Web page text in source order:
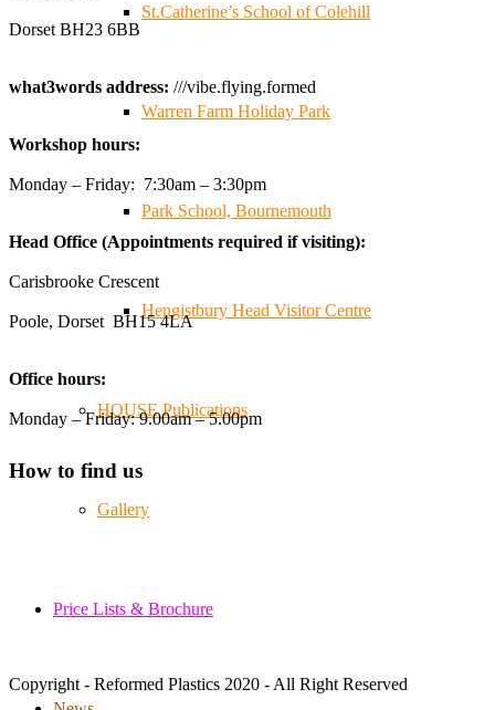
St.Catherine’s School of Colehill
Warren Farm Holiday Park
Park School, Bournemouth
Hengistbury Head Visitor Centre
HOUSE Publications
Gallery
Price Lists & Brochure
Reformed Plastics @reformdplastics
🌿✨ There's something really special about being a
We've made lasting friendships, shared plenty of laughs
😄, and have been overwhelmed by the amazing support
from the local community over the years.
Reformed Plastics @reformdplastics
🧰 Detrás de cámaras 🧰
¡En el taller estamos trabajando a toda máquina, ya que
nuestro equipo está en pleno apogeo fabricando muebles
sostenibles de plástico reciclado para tus pedidos de
Dorset BH23 6BB
what3words address: ///vibe.flying.formed
Workshop hours:
Monday – Friday: 7:30am – 3:30pm
Head Office (Appointments required if visiting):
Carisbrooke Crescent
Poole, Dorset BH15 4LA
Office hours:
Monday – Friday: 9.00am – 5.00pm
How to find us
Copyright - Reformed Plastics 2020 - All Right Reserved